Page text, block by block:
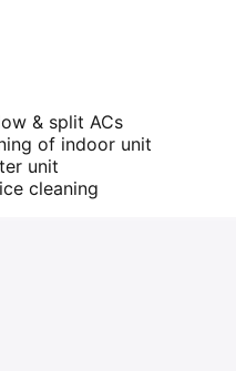
& split ACs
of indoor unit
unit
cleaning